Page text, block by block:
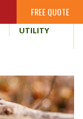
FREE QUOTE
UTILITY